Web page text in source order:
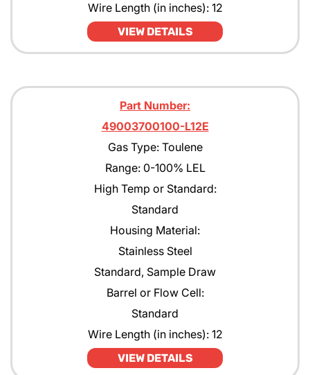
Wire Length (in inches): 12
VIEW DETAILS
Part Number:
49003700100-L12E
Gas Type: Toulene
Range: 0-100% LEL
High Temp or Standard:
Standard
Housing Material:
Stainless Steel
Standard, Sample Draw
Barrel or Flow Cell:
Standard
Wire Length (in inches): 12
VIEW DETAILS